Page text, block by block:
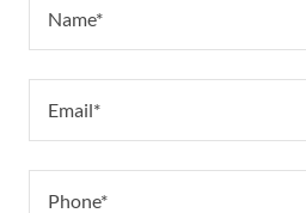
Name*
Email*
Phone*